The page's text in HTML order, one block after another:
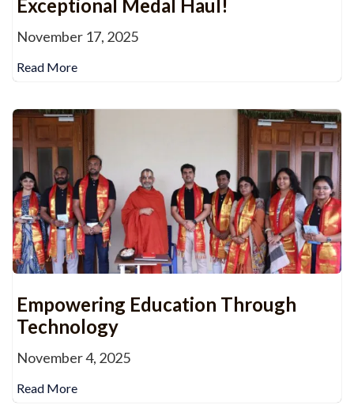
Exceptional Medal Haul!
November 17, 2025
Read More
Empowering Education Through
Technology
November 4, 2025
Read More